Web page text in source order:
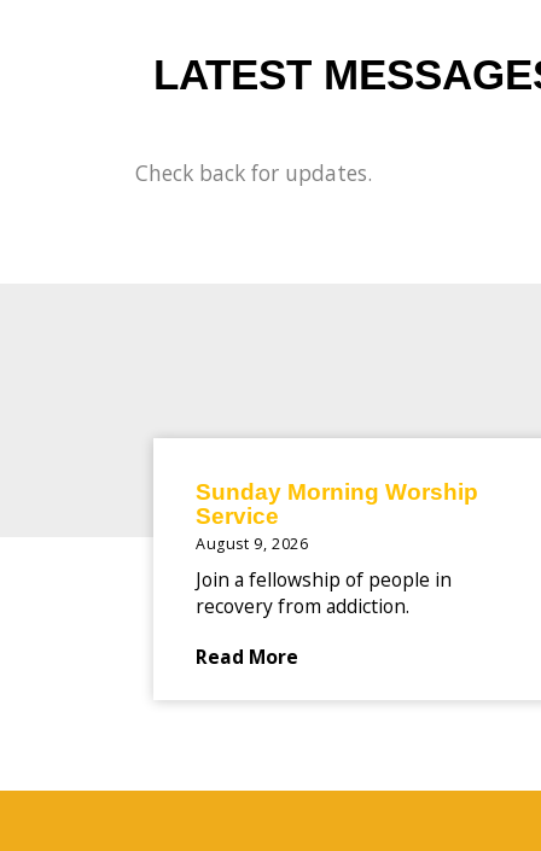
LATEST
Check back for updates.
Sunday Morning Worship
Service
August 9, 2026
Join a fellowship of people in
recovery from addiction.
Read More